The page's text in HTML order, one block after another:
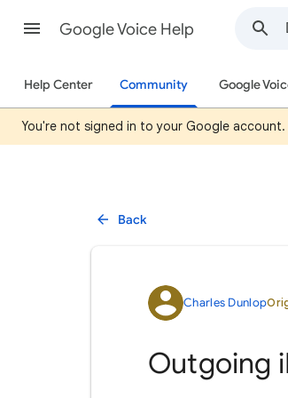
Google Voice Help
Help Center Community Google
You're not signed in to your Google
Back
Charles Dunlop
Outgoing